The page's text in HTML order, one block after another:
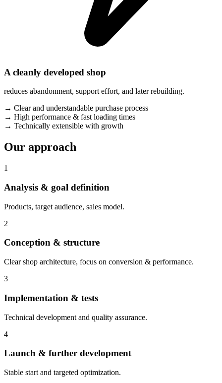
A cleanly developed shop
reduces abandonment, support effort, and later rebuilding.
→ Clear and understandable purchase process
→ High performance & fast loading times
→ Technically extensible with growth
Our approach
1
Analysis & goal definition
Products, target audience, sales model.
2
Conception & structure
Clear shop architecture, focus on conversion & performance.
3
Implementation & tests
Technical development and quality assurance.
4
Launch & further development
Stable start and targeted optimization.